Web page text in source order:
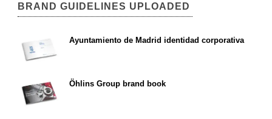
BRAND GUIDELINES UPLOADED
Ayuntamiento de Madrid identidad corporativa
Öhlins Group brand book